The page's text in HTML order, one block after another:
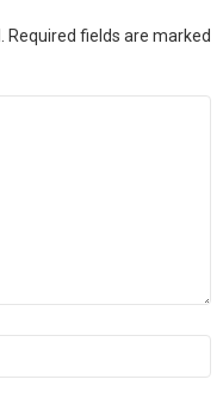
Required fields are marked